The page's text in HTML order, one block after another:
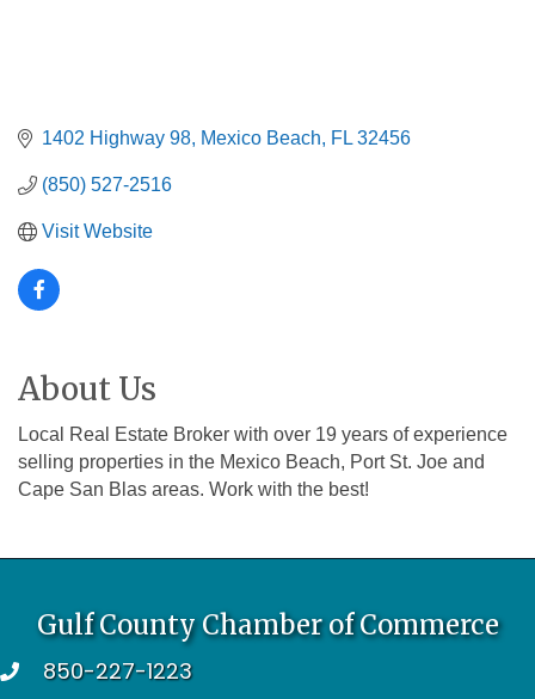
1402 Highway 98 Mexico Beach FL 32456
(850) 527-2516
Visit Website
About Us
Local Real Estate Broker with over 19 years of experience
selling properties in the Mexico Beach, Port St. Joe and
Cape San Blas areas. Work with the best!
Gulf County Chamber of Commerce
telephone850-227-1223